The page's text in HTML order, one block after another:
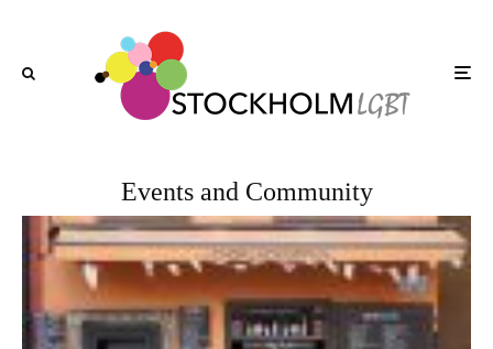
Events and Community